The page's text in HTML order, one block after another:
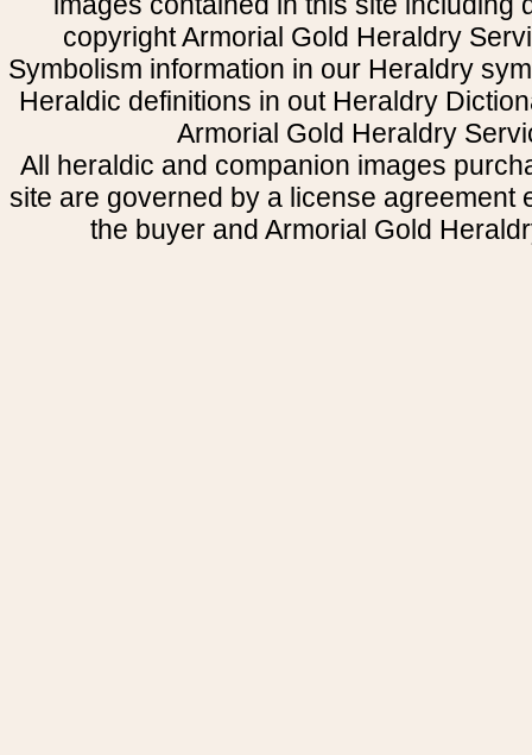
copyright Armorial Gold Heraldry
Symbolism information in our Heraldry
Heraldic definitions in out Heraldry
Armorial Gold Heraldry
All heraldic and companion images
site are governed by a license agreement
the buyer and Armorial Gold